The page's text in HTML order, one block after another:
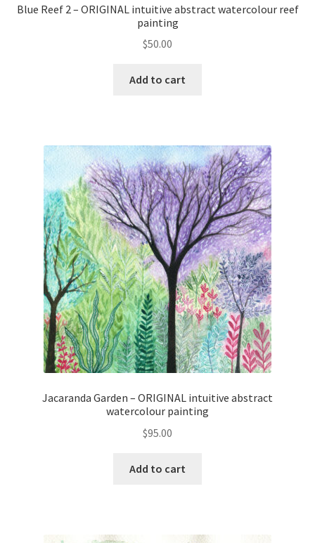
Blue Reef 2 – ORIGINAL intuitive abstract watercolour reef
painting
$50.00
Add to cart
Jacaranda Garden – ORIGINAL intuitive abstract
watercolour painting
$95.00
Add to cart